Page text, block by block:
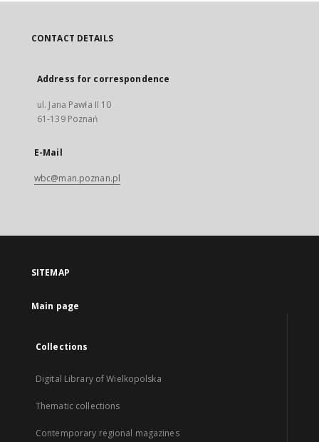
CONTACT DETAILS
Address for correspondence
ul. Jana Pawła II 10
61-139 Poznań
E-Mail
wbc@man.poznan.pl
SITEMAP
Main page
Collections
Digital Library of Wielkopolska
Thematic collections
Contemporary regional magazines